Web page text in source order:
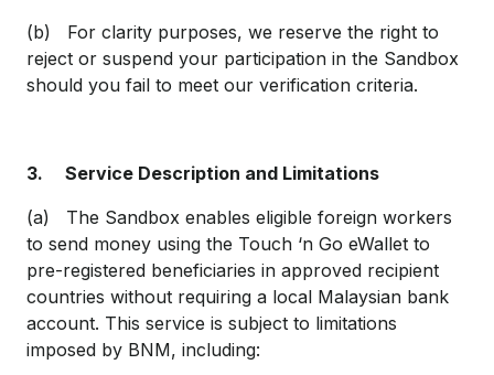
(b) For clarity purposes, we reserve the right to
reject or suspend your participation in the Sandbox
should you fail to meet our verification criteria.
3. Service Description and Limitations
(a) The Sandbox enables eligible foreign workers
to send money using the Touch ‘n Go eWallet to
pre-registered beneficiaries in approved recipient
countries without requiring a local Malaysian bank
account. This service is subject to limitations
imposed by BNM, including: